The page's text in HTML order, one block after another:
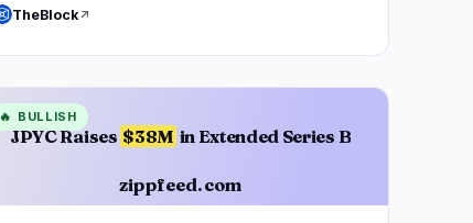
TheBlock
JPYC Raises $38M in Extended Series B
zippfeed.com
🔥 BULLISH